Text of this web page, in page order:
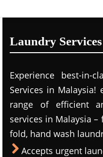
Laundry
Experience best-in-
Services in Malaysia!
range of efficient
services in Malaysia
fold, hand wash
Accepts urgent